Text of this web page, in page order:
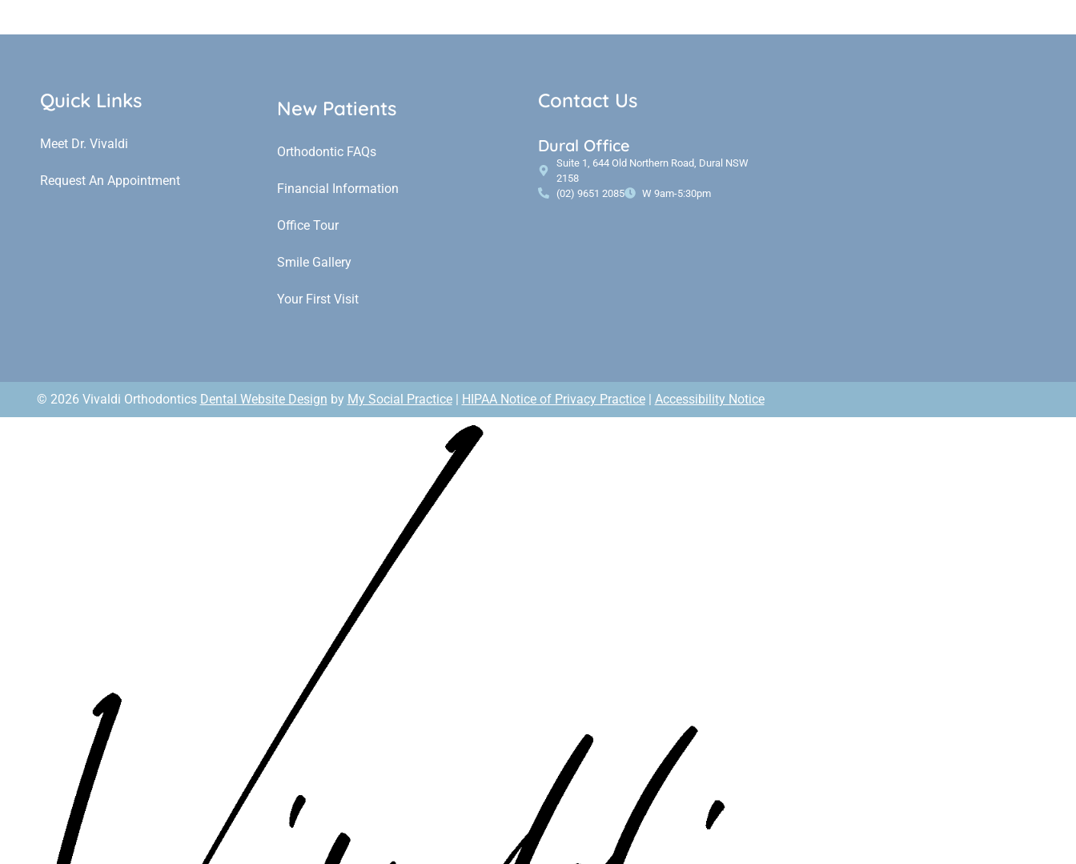
Quick Links
Meet Dr. Vivaldi
Request An Appointment
New Patients
Orthodontic FAQs
Financial Information
Office Tour
Smile Gallery
Your First Visit
Contact Us
Dural Office
Suite 1, 644 Old Northern Road, Dural NSW
2158
(02) 9651 2085
W 9am-5:30pm
© 2026 Vivaldi Orthodontics Dental Website Design by My Social Practice| HIPAA Notice of Privacy Practice| Accessibility Notice